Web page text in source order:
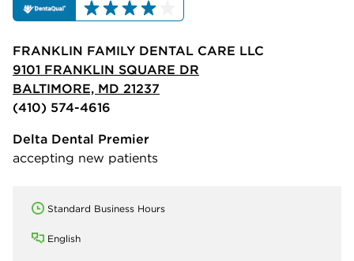
FRANKLIN FAMILY DENTAL CARE LLC
9101 FRANKLIN SQUARE DR
BALTIMORE, MD 21237
(410) 574-4616
Delta Dental Premier
accepting new patients
Standard Business Hours
English